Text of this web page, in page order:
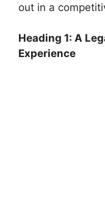
out in a
Heading 1: A
Experience